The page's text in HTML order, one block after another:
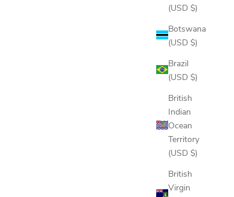
(USD $)
Botswana
(USD $)
Brazil
(USD $)
British
Indian
Ocean
Territory
(USD $)
British
Virgin